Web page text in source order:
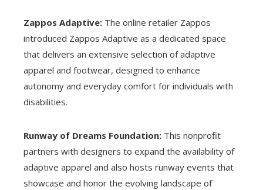
Zappos Adaptive: The online retailer Zappos
introduced Zappos Adaptive as a dedicated space
that delivers an extensive selection of adaptive
apparel and footwear, designed to enhance
autonomy and everyday comfort for individuals with
disabilities.
Runway of Dreams Foundation: This nonprofit
partners with designers to expand the availability of
adaptive apparel and also hosts runway events that
showcase and honor the evolving landscape of